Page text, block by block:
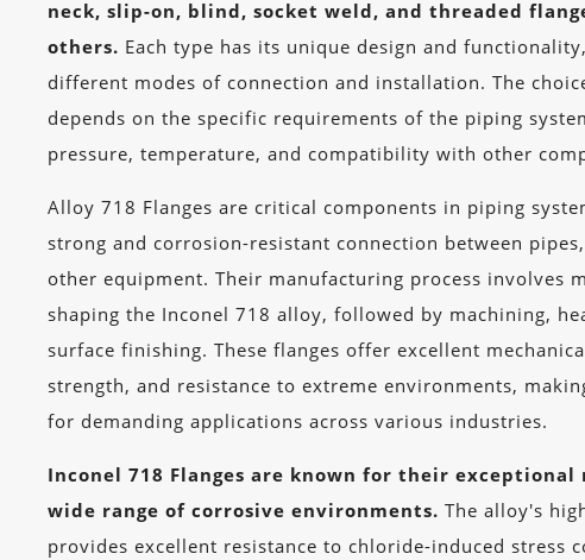
neck, slip-on, blind, socket weld, and threaded
others. Each type has its unique design and
different modes of connection and installation. The
depends on the specific requirements of the piping
pressure, temperature, and compatibility with other
Alloy 718 Flanges are critical components in piping
strong and corrosion-resistant connection between
other equipment. Their manufacturing process involves
shaping the Inconel 718 alloy, followed by machining,
surface finishing. These flanges offer excellent
strength, and resistance to extreme environments,
for demanding applications across various industries.
Inconel 718 Flanges are known for their exceptional
wide range of corrosive environments. The alloy's
provides excellent resistance to chloride-induced stress